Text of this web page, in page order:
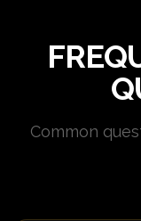
Common